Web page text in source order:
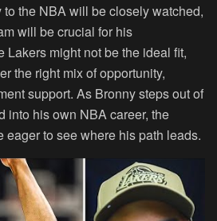
to the NBA will be closely watched,
will be crucial for his
Lakers might not be the ideal fit,
the right mix of opportunity,
support. As Bronny steps out of
into his own NBA career, the
to see where his path leads.